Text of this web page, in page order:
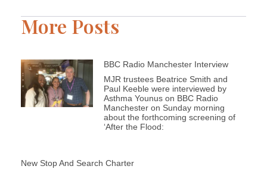
More Posts
BBC Radio Manchester Interview
MJR trustees Beatrice Smith and
Paul Keeble were interviewed by
Asthma Younus on BBC Radio
Manchester on Sunday morning
about the forthcoming screening of
‘After the Flood:
New Stop And Search Charter